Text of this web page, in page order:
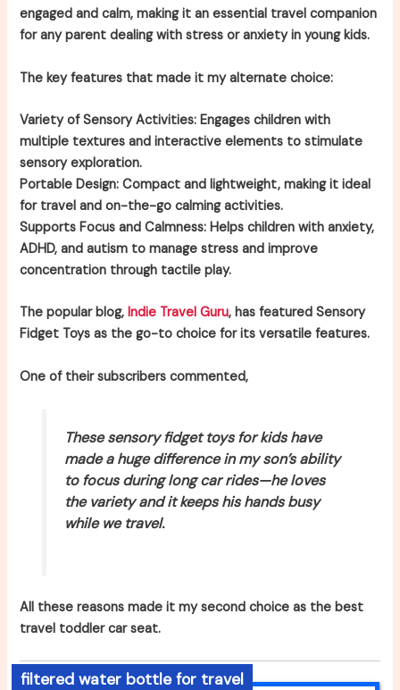
engaged and calm, making it an essential travel companion
for any parent dealing with stress or anxiety in young kids.
The key features that made it my alternate choice:
Variety of Sensory Activities: Engages children with
multiple textures and interactive elements to stimulate
sensory exploration.
Portable Design: Compact and lightweight, making it ideal
for travel and on-the-go calming activities.
Supports Focus and Calmness: Helps children with anxiety,
ADHD, and autism to manage stress and improve
concentration through tactile play.
The popular blog,Indie Travel Guru, has featured Sensory
Fidget Toys as the go-to choice for its versatile features.
One of their subscribers commented,
These sensory fidget toys for kids have
made a huge difference in my son’s ability
to focus during long car rides—he loves
the variety and it keeps his hands busy
while we travel.
All these reasons made it my second choice as the best
travel toddler car seat.
filtered water bottle for travel